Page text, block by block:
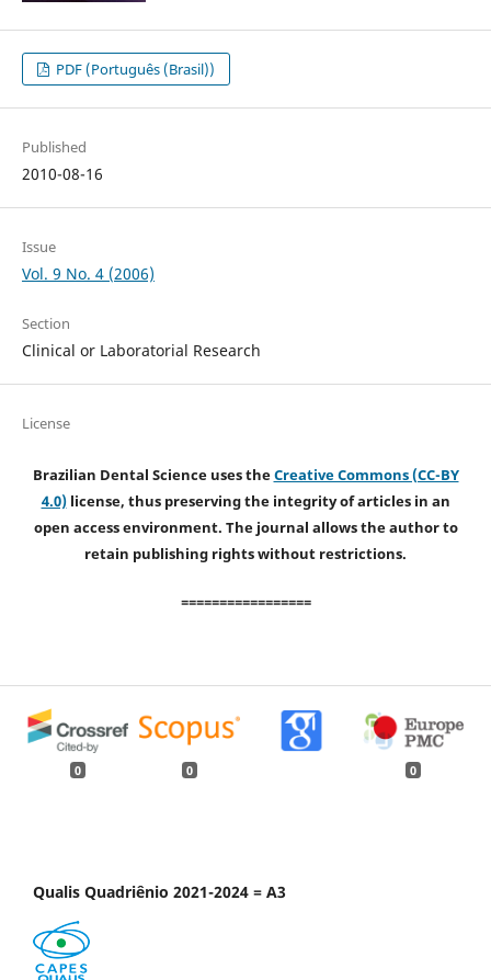
PDF (Português (Brasil))
Published
2010-08-16
Issue
Vol. 9 No. 4 (2006)
Section
Clinical or Laboratorial Research
License
Brazilian Dental Science uses theCreative Commons (CC-BY
4.0)license, thus preserving the integrity of articles in an
open access environment. The journal allows the author to
retain publishing rights without restrictions.
=================
0 0 0
Qualis Quadriênio 2021-2024 = A3